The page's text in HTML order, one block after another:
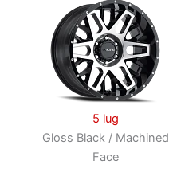
5 lug
Gloss Black / Machined
Face